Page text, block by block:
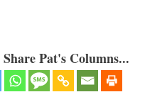
Pat's Columns...